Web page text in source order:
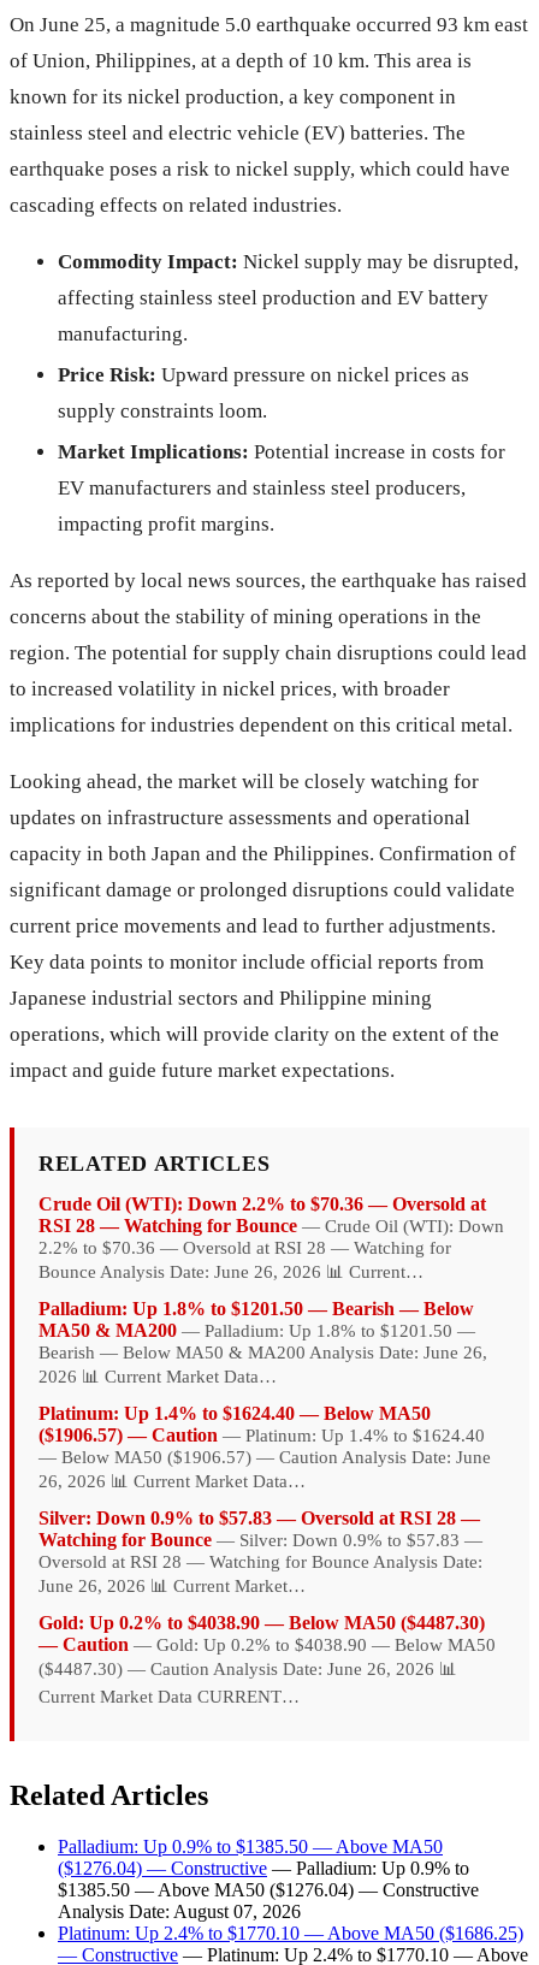
On June 25, a magnitude 5.0 earthquake occurred 93 km east
of Union, Philippines, at a depth of 10 km. This area is
known for its nickel production, a key component in
stainless steel and electric vehicle (EV) batteries. The
earthquake poses a risk to nickel supply, which could have
cascading effects on related industries.
Commodity Impact: Nickel supply may be disrupted,
affecting stainless steel production and EV battery
manufacturing.
Price Risk: Upward pressure on nickel prices as
supply constraints loom.
Market Implications: Potential increase in costs for
EV manufacturers and stainless steel producers,
impacting profit margins.
As reported by local news sources, the earthquake has raised
concerns about the stability of mining operations in the
region. The potential for supply chain disruptions could lead
to increased volatility in nickel prices, with broader
implications for industries dependent on this critical metal.
Looking ahead, the market will be closely watching for
updates on infrastructure assessments and operational
capacity in both Japan and the Philippines. Confirmation of
significant damage or prolonged disruptions could validate
current price movements and lead to further adjustments.
Key data points to monitor include official reports from
Japanese industrial sectors and Philippine mining
operations, which will provide clarity on the extent of the
impact and guide future market expectations.
RELATED ARTICLES
Crude Oil (WTI): Down 2.2% to $70.36 — Oversold at
RSI 28 — Watching for Bounce — Crude Oil (WTI): Down
2.2% to $70.36 — Oversold at RSI 28 — Watching for
Bounce Analysis Date: June 26, 2026 📊 Current…
Palladium: Up 1.8% to $1201.50 — Bearish — Below
MA50 & MA200 — Palladium: Up 1.8% to $1201.50 —
Bearish — Below MA50 & MA200 Analysis Date: June 26,
2026 📊 Current Market Data…
Platinum: Up 1.4% to $1624.40 — Below MA50
($1906.57) — Caution — Platinum: Up 1.4% to $1624.40
— Below MA50 ($1906.57) — Caution Analysis Date: June
26, 2026 📊 Current Market Data…
Silver: Down 0.9% to $57.83 — Oversold at RSI 28 —
Watching for Bounce — Silver: Down 0.9% to $57.83 —
Oversold at RSI 28 — Watching for Bounce Analysis Date:
June 26, 2026 📊 Current Market…
Gold: Up 0.2% to $4038.90 — Below MA50 ($4487.30)
— Caution — Gold: Up 0.2% to $4038.90 — Below MA50
($4487.30) — Caution Analysis Date: June 26, 2026 📊
Current Market Data CURRENT…
Related Articles
Palladium: Up 0.9% to $1385.50 — Above MA50
($1276.04) — Constructive — Palladium: Up 0.9% to
$1385.50 — Above MA50 ($1276.04) — Constructive
Analysis Date: August 07, 2026
Platinum: Up 2.4% to $1770.10 — Above MA50 ($1686.25)
— Constructive — Platinum: Up 2.4% to $1770.10 — Above